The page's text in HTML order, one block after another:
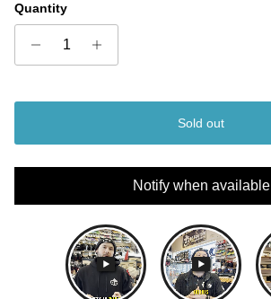
Quantity
Sold out
Notify when available